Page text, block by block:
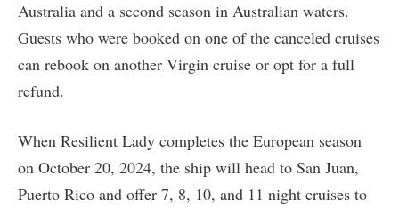
Australia and a second season in Australian waters.
Guests who were booked on one of the canceled cruises
can rebook on another Virgin cruise or opt for a full
refund.
When Resilient Lady completes the European season
on October 20, 2024, the ship will head to San Juan,
Puerto Rico and offer 7, 8, 10, and 11 night cruises to